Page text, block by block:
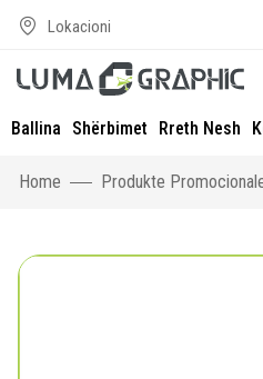
Lokacioni
Ballina Shërbimet Rreth Nesh
Home Produkte